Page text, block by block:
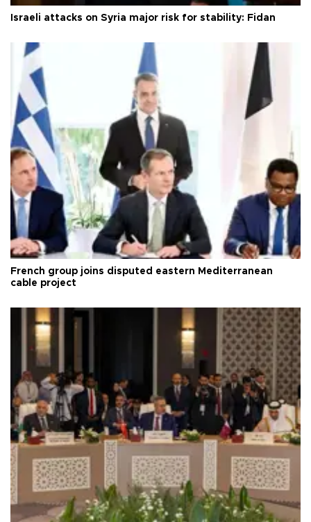
Israeli attacks on Syria major risk for stability: Fidan
French group joins disputed eastern Mediterranean
cable project